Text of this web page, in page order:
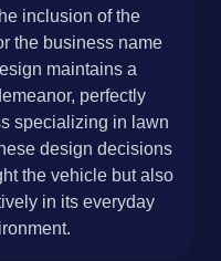
inclusion of the
the business name
maintains a
perfectly
specializing in lawn
design decisions
the vehicle but also
in its everyday